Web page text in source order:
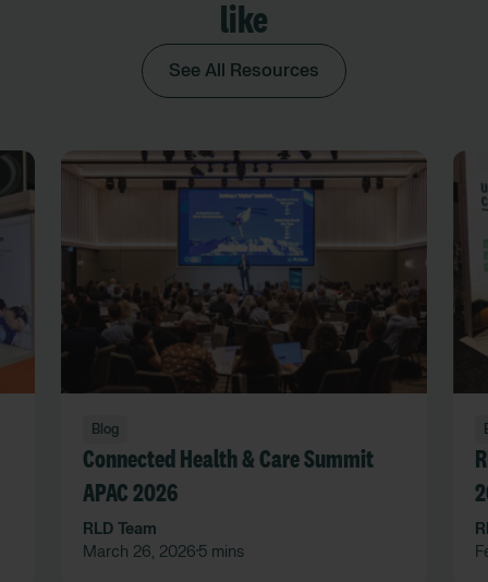
like
See All Resources
Blog
Connected Health & Care Summit
APAC 2026
RLD Team
March 26, 2026 •5 mins